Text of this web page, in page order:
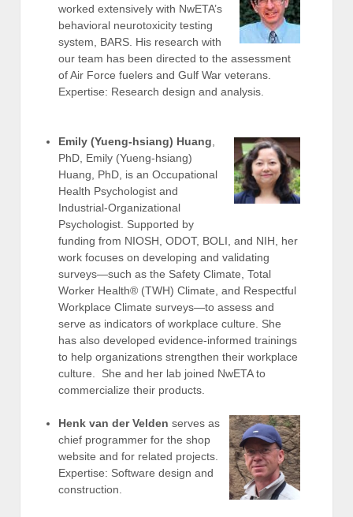
worked extensively with NwETA’s
behavioral neurotoxicity testing
system, BARS. His research with
our team has been directed to the assessment
of Air Force fuelers and Gulf War veterans.
Expertise: Research design and analysis.
Emily (Yueng-hsiang) Huang,
PhD, Emily (Yueng-hsiang)
Huang, PhD, is an Occupational
Health Psychologist and
Industrial-Organizational
Psychologist. Supported by
funding from NIOSH, ODOT, BOLI, and NIH, her
work focuses on developing and validating
surveys—such as the Safety Climate, Total
Worker Health® (TWH) Climate, and Respectful
Workplace Climate surveys—to assess and
serve as indicators of workplace culture. She
has also developed evidence-informed trainings
to help organizations strengthen their workplace
culture. She and her lab joined NwETA to
commercialize their products.
Henk van der Velden serves as
chief programmer for the shop
website and for related projects.
Expertise: Software design and
construction.